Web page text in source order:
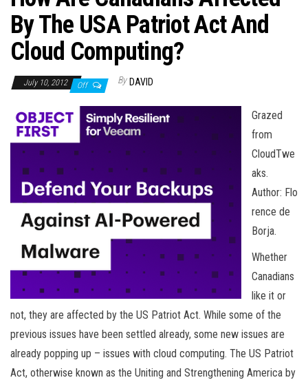
By The USA Patriot Act And
Cloud Computing?
July 10, 2012 Off By DAVID
Grazed
from
CloudTwe
aks.
Author: Flo
rence de
Borja.
Whether
Canadians
like it or
not, they are affected by the US Patriot Act. While some of the
previous issues have been settled already, some new issues are
already popping up – issues with cloud computing. The US Patriot
Act, otherwise known as the Uniting and Strengthening America by